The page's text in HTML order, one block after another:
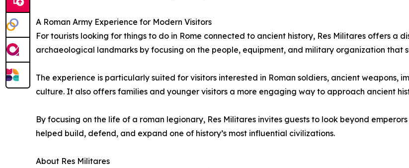
A Roman Army Experience for Modern Visitors
For tourists looking for things to do in Rome connected to ancient history, Res Militares offers a
archaeological landmarks by focusing on the people, equipment, and military organization that
The experience is particularly suited for visitors interested in Roman soldiers, ancient weapons,
culture. It also offers families and younger visitors a more engaging way to approach ancient
By focusing on the life of a roman legionary, Res Militares invites guests to look beyond
helped build, defend, and expand one of history’s most influential civilizations.
About Res Militares